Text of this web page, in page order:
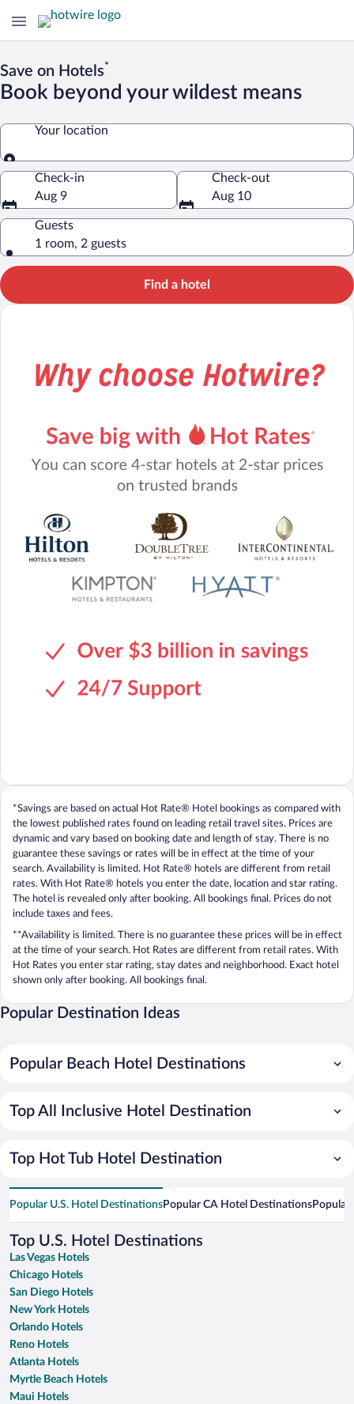
Save on Hotels*
Book beyond your wildest means
Your location
Your location
Check-in
Aug 9
Check-out
Aug 10
Guests
1 room, 2 guests
Find a hotel
*Savings are based on actual Hot Rate® Hotel bookings as compared with
the lowest published rates found on leading retail travel sites. Prices are
dynamic and vary based on booking date and length of stay. There is no
guarantee these savings or rates will be in effect at the time of your
search. Availability is limited. Hot Rate® hotels are different from retail
rates. With Hot Rate® hotels you enter the date, location and star rating.
The hotel is revealed only after booking. All bookings final. Prices do not
include taxes and fees.
**Availability is limited. There is no guarantee these prices will be in effect
at the time of your search. Hot Rates are different from retail rates. With
Hot Rates you enter star rating, stay dates and neighborhood. Exact hotel
shown only after booking. All bookings final.
Popular Destination Ideas
Popular Beach Hotel Destinations
Top All Inclusive Hotel Destination
Top Hot Tub Hotel Destination
Popular U.S. Hotel DestinationsPopular CA Hotel DestinationsPopular
Top U.S. Hotel Destinations
Las Vegas Hotels
Chicago Hotels
San Diego Hotels
New York Hotels
Orlando Hotels
Reno Hotels
Atlanta Hotels
Myrtle Beach Hotels
Maui Hotels